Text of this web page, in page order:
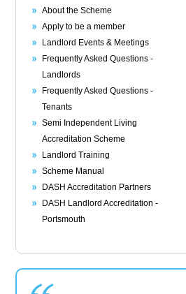
About the Scheme
Apply to be a member
Landlord Events & Meetings
Frequently Asked Questions -
Landlords
Frequently Asked Questions -
Tenants
Semi Independent Living
Accreditation Scheme
Landlord Training
Scheme Manual
DASH Accreditation Partners
DASH Landlord Accreditation -
Portsmouth